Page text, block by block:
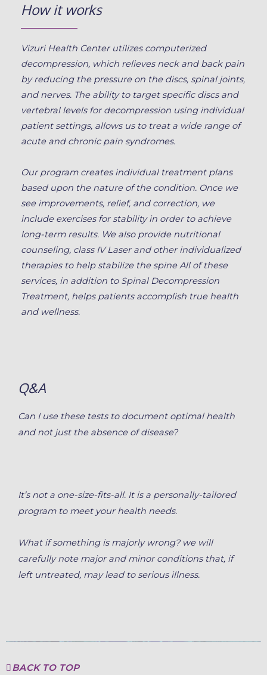
How it works
Vizuri Health Center utilizes computerized
decompression, which relieves neck and back pain
by reducing the pressure on the discs, spinal joints,
and nerves. The ability to target specific discs and
vertebral levels for decompression using individual
patient settings, allows us to treat a wide range of
acute and chronic pain syndromes.
Our program creates individual treatment plans
based upon the nature of the condition. Once we
see improvements, relief, and correction, we
include exercises for stability in order to achieve
long-term results. We also provide nutritional
counseling, class IV Laser and other individualized
therapies to help stabilize the spine All of these
services, in addition to Spinal Decompression
Treatment, helps patients accomplish true health
and wellness.
Q&A
Can I use these tests to document optimal health
and not just the absence of disease?
It’s not a one-size-fits-all. It is a personally-tailored
program to meet your health needs.
What if something is majorly wrong? we will
carefully note major and minor conditions that, if
left untreated, may lead to serious illness.
BACK TO TOP